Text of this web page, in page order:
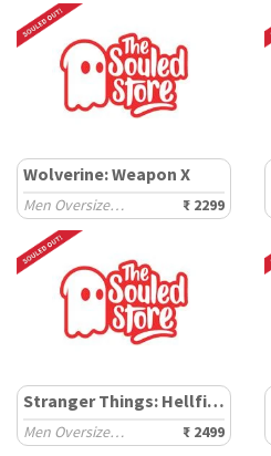
Wolverine: Weapon X
Men Oversized Hoodies ₹ 2299
Stranger Things: Hellfire Club
Men Oversized Hoodies ₹ 2499